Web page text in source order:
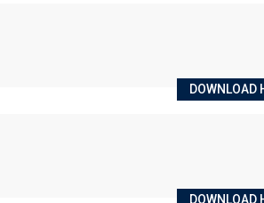
DOWNLOAD
DOWNLOAD